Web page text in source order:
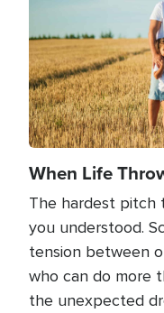
When Life
The hardest pitch
you understood.
tension between
who can do more
the unexpected